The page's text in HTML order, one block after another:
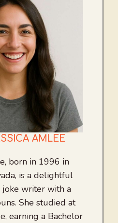
AMLEE
born in 1996 in
is a delightful
joke writer with a
She studied at
earning a Bachelor